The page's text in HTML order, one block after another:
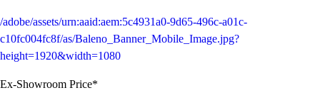
/adobe/assets/urn:aaid:aem:5c4931a0-9d65-496c-a01c-
c10fc004fc8f/as/Baleno_Banner_Mobile_Image.jpg?
height=1920&width=1080
Ex-Showroom Price*